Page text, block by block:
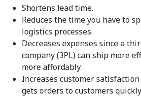
Shortens lead time.
Reduces the time you have to
logistics processes.
Decreases expenses since a
company (3PL) can ship more
more affordably.
Increases customer satisfaction
gets orders to customers